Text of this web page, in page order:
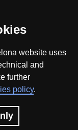
website uses
and
further
policy.